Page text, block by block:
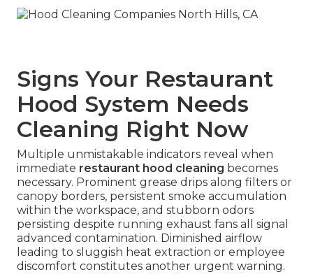
Signs Your Restaurant
Hood System Needs
Cleaning Right Now
Multiple unmistakable indicators reveal when
immediate restaurant hood cleaning becomes
necessary. Prominent grease drips along filters or
canopy borders, persistent smoke accumulation
within the workspace, and stubborn odors
persisting despite running exhaust fans all signal
advanced contamination. Diminished airflow
leading to sluggish heat extraction or employee
discomfort constitutes another urgent warning.